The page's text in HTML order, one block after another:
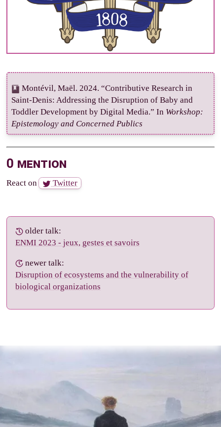
Montévil, Maël. 2024. “Contributive Research in
Saint-Denis: Addressing the Disruption of Baby and
Toddler Development by Digital Media.” In Workshop:
Epistemology and Concerned Publics
0 mention
React on Twitter
older talk:
ENMI 2023 - jeux, gestes et savoirs
newer talk:
Disruption of ecosystems and the vulnerability of
biological organizations